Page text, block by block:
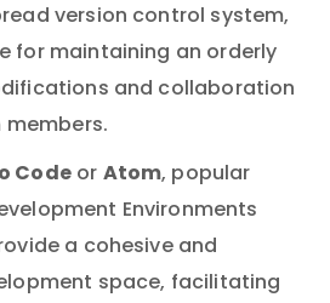
version control system,
for maintaining an orderly
and collaboration
CodeorAtom, popular
Environments
a cohesive and
space, facilitating